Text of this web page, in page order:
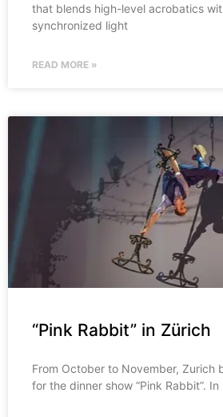
that blends high-level acrobatics
synchronized light
READ MORE »
“Pink Rabbit” in Zürich
From October to November, Zurich
for the dinner show “Pink Rabbit”. In